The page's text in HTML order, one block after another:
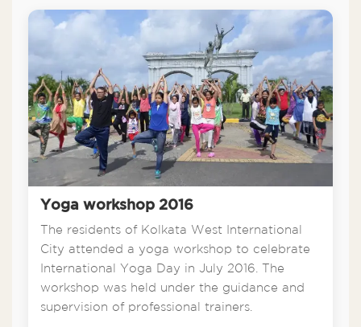
Yoga workshop 2016
The residents of Kolkata West International
City attended a yoga workshop to celebrate
International Yoga Day in July 2016. The
workshop was held under the guidance and
supervision of professional trainers.